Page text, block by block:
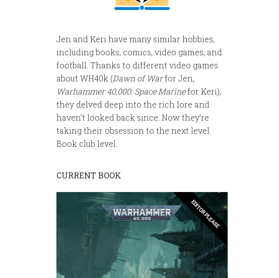
Jen and Keri have many similar hobbies,
including books, comics, video games, and
football. Thanks to different video games
about WH40k (Dawn of Warfor Jen,
Warhammer 40,000: Space Marinefor Keri),
they delved deep into the rich lore and
haven’t looked back since. Now they’re
taking their obsession to the next level.
Book club level.
CURRENT BOOK
EDITOR PLEASE